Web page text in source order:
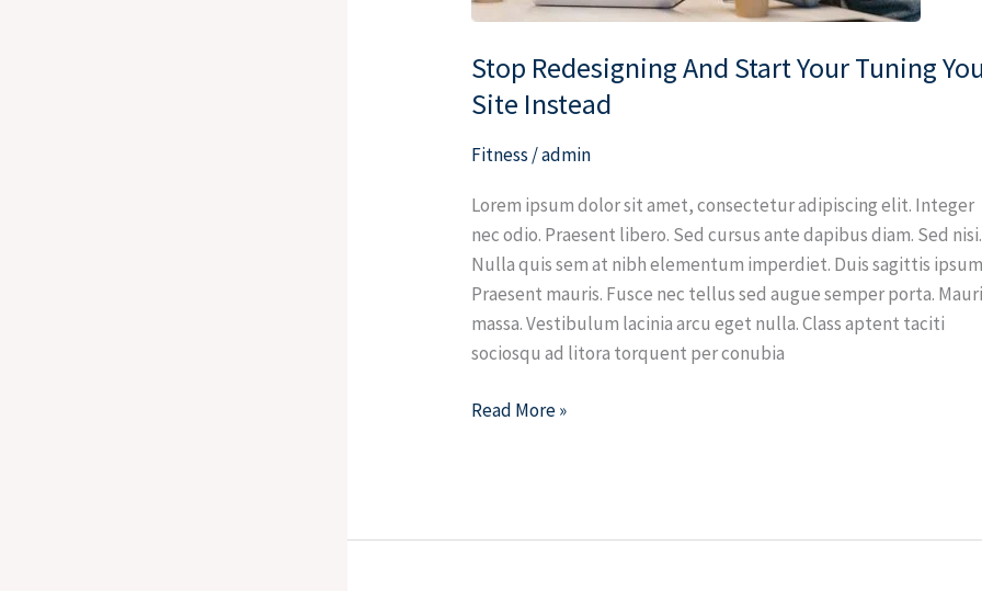
Stop Redesigning And Start Your Tuning
Site Instead
Fitness /admin
Lorem ipsum dolor sit amet, consectetur adipiscing elit. Integer
nec odio. Praesent libero. Sed cursus ante dapibus diam. Sed nisi.
Nulla quis sem at nibh elementum imperdiet. Duis sagittis
Praesent mauris. Fusce nec tellus sed augue semper porta.
massa. Vestibulum lacinia arcu eget nulla. Class aptent taciti
sociosqu ad litora torquent per conubia
Read More »